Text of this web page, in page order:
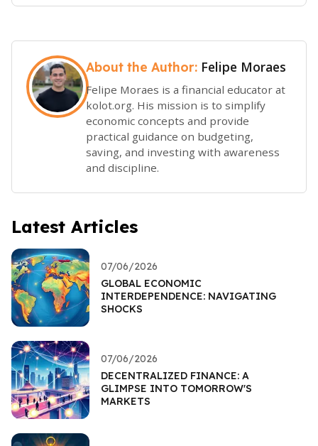
About the Author: Felipe Moraes
Felipe Moraes is a financial educator at
kolot.org. His mission is to simplify
economic concepts and provide
practical guidance on budgeting,
saving, and investing with awareness
and discipline.
Latest Articles
07/06/2026
GLOBAL ECONOMIC
INTERDEPENDENCE: NAVIGATING
SHOCKS
07/06/2026
DECENTRALIZED FINANCE: A
GLIMPSE INTO TOMORROW'S
MARKETS